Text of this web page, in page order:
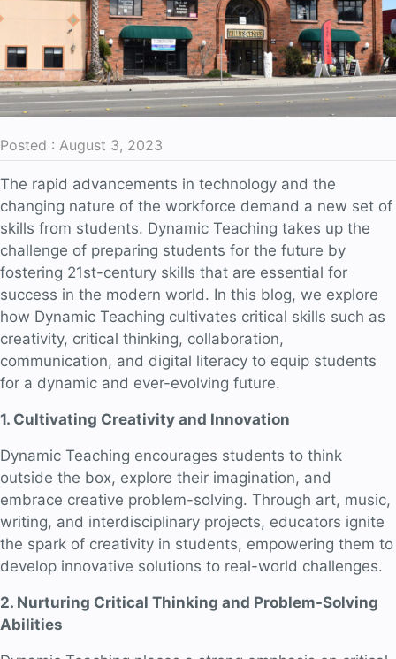
Posted : August 3, 2023
The rapid advancements in technology and the
changing nature of the workforce demand a new set of
skills from students. Dynamic Teaching takes up the
challenge of preparing students for the future by
fostering 21st-century skills that are essential for
success in the modern world. In this blog, we explore
how Dynamic Teaching cultivates critical skills such as
creativity, critical thinking, collaboration,
communication, and digital literacy to equip students
for a dynamic and ever-evolving future.
1. Cultivating Creativity and Innovation
Dynamic Teaching encourages students to think
outside the box, explore their imagination, and
embrace creative problem-solving. Through art, music,
writing, and interdisciplinary projects, educators ignite
the spark of creativity in students, empowering them to
develop innovative solutions to real-world challenges.
2. Nurturing Critical Thinking and Problem-Solving
Abilities